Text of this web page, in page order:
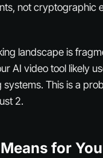
not cryptographic
landscape is
AI video tool likely
systems. This is a
2.
for